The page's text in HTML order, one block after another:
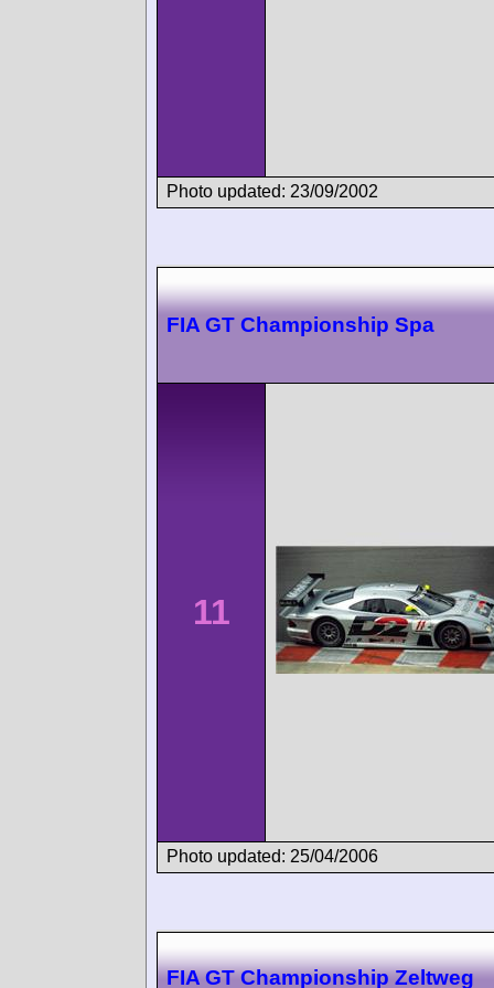
Photo updated: 23/09/2002
FIA GT Championship Spa
11
Photo updated: 25/04/2006
FIA GT Championship Zeltweg